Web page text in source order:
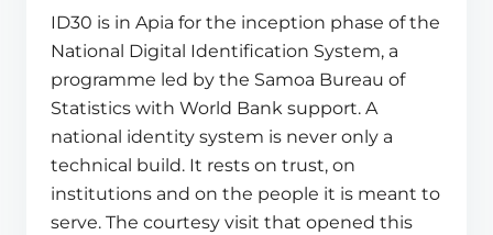
ID30 is in Apia for the inception phase of the
National Digital Identification System, a
programme led by the Samoa Bureau of
Statistics with World Bank support. A
national identity system is never only a
technical build. It rests on trust, on
institutions and on the people it is meant to
serve. The courtesy visit that opened this